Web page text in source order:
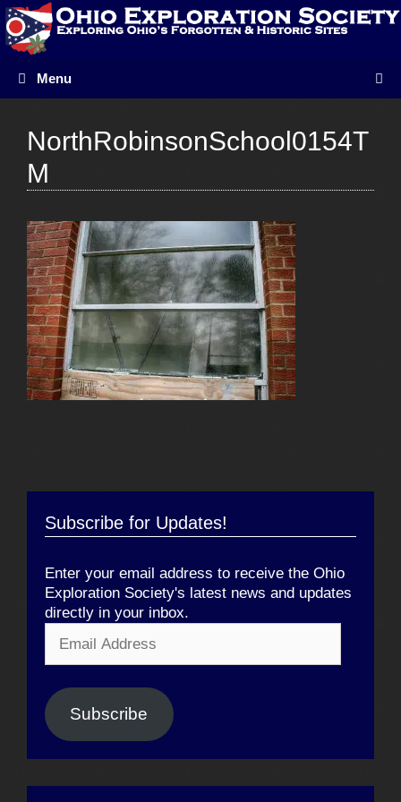
Skip
to
content
Menu
NorthRobinsonSchool0154T
M
Subscribe for Updates!
Enter your email address to receive the Ohio
Exploration Society's latest news and updates
directly in your inbox.
Address
Subscribe